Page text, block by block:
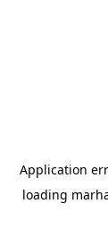
Application
loading